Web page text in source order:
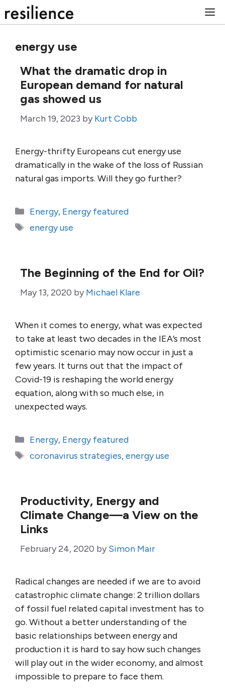
to
energy use
What the dramatic drop in
European demand for natural
gas showed us
March 19, 2023 by Kurt Cobb
Energy-thrifty Europeans cut energy use
dramatically in the wake of the loss of Russian
natural gas imports. Will they go further?
Categories
Energy, Energy featured
Tags
energy use
The Beginning of the End for Oil?
May 13, 2020 by Michael Klare
When it comes to energy, what was expected
to take at least two decades in the IEA’s most
optimistic scenario may now occur in just a
few years. It turns out that the impact of
Covid-19 is reshaping the world energy
equation, along with so much else, in
unexpected ways.
Categories
Energy, Energy featured
Tags
coronavirus strategies,energy use
Productivity, Energy and
Climate Change—a View on the
Links
February 24, 2020 by Simon Mair
Radical changes are needed if we are to avoid
catastrophic climate change: 2 trillion dollars
of fossil fuel related capital investment has to
go. Without a better understanding of the
basic relationships between energy and
production it is hard to say how such changes
will play out in the wider economy, and almost
impossible to prepare to face them.